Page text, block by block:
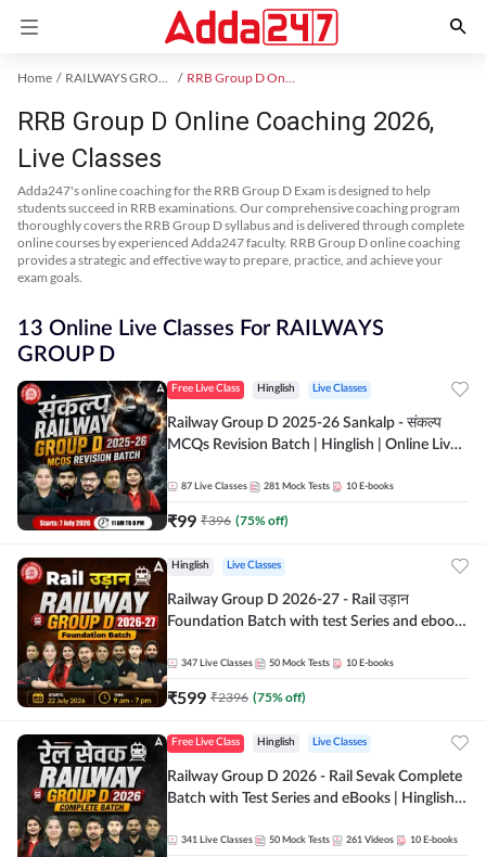
Home RAILWAYS GROUP D Exam Kit RRB Group D Online Coaching
RRB Group D Online Coaching 2026,
Live Classes
Adda247's online coaching for the RRB Group D Exam is designed to help
students succeed in RRB examinations. Our comprehensive coaching program
thoroughly covers the RRB Group D syllabus and is delivered through complete
online courses by experienced Adda247 faculty. RRB Group D online coaching
provides a strategic and effective way to prepare, practice, and achieve your
exam goals.
13 Online Live Classes For RAILWAYS
GROUP D
Free Live Class Hinglish Live Classes
Railway Group D 2025-26 Sankalp - संकल्प
MCQs Revision Batch | Hinglish | Online Live
87 Live Classes 281 Mock Tests 10 E-books
₹99 ₹396 (75% off)
Hinglish Live Classes
Railway Group D 2026-27 - Rail उड़ान
Foundation Batch with test Series and ebook
347 Live Classes 50 Mock Tests 10 E-books
₹599 ₹2396 (75% off)
Free Live Class Hinglish Live Classes
Railway Group D 2026 - Rail Sevak Complete
Batch with Test Series and eBooks | Hinglish |
341 Live Classes 50 Mock Tests 261 Videos 10 E-books